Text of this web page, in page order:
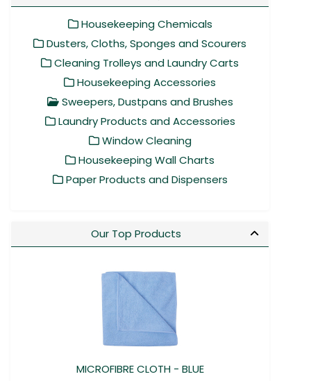
Housekeeping Chemicals
Dusters, Cloths, Sponges and Scourers
Cleaning Trolleys and Laundry Carts
Housekeeping Accessories
Sweepers, Dustpans and Brushes
Laundry Products and Accessories
Window Cleaning
Housekeeping Wall Charts
Paper Products and Dispensers
Our Top Products
MICROFIBRE CLOTH - BLUE